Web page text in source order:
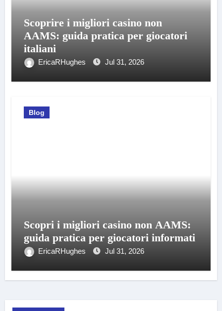
Scoprire i migliori casino non
AAMS: guida pratica per giocatori
italiani
EricaRHughes Jul 31, 2026
Blog
Scopri i migliori casino non AAMS:
guida pratica per giocatori informati
EricaRHughes Jul 31, 2026